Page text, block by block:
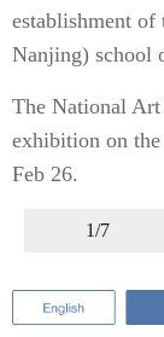
establishment
Nanjing) school
The National
exhibition on
Feb 26.
1/7